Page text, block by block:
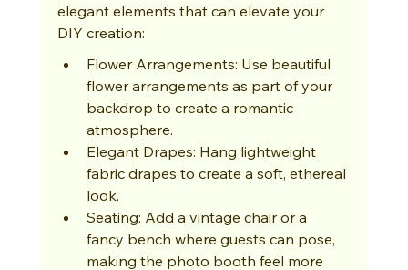
elegant elements that can elevate your
DIY creation:
Flower Arrangements: Use beautiful
flower arrangements as part of your
backdrop to create a romantic
atmosphere.
Elegant Drapes: Hang lightweight
fabric drapes to create a soft, ethereal
look.
Seating: Add a vintage chair or a
fancy bench where guests can pose,
making the photo booth feel more